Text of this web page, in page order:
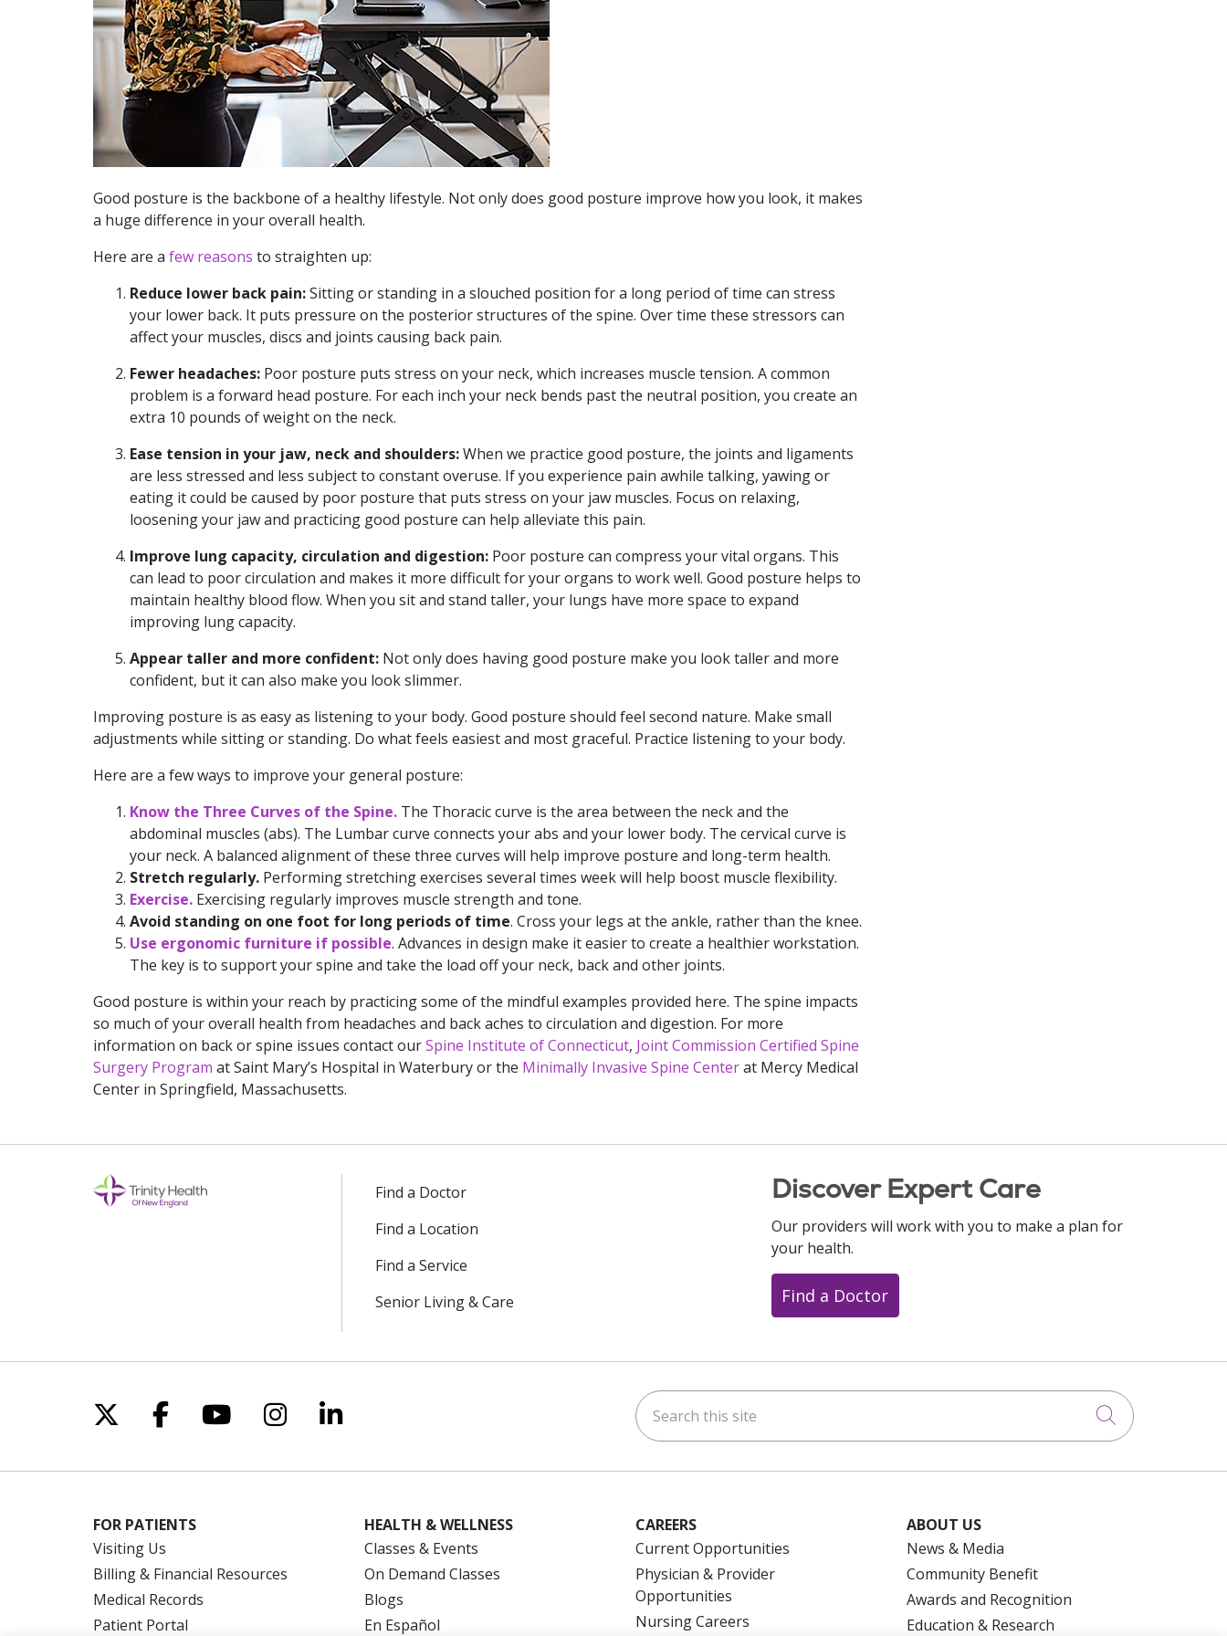
Good posture is the backbone of a healthy lifestyle. Not only does good posture improve how you look, it makes
a huge difference in your overall health.
Here are a few reasons to straighten up:
Reduce lower back pain:Sitting or standing in a slouched position for a long period of time can stress
your lower back. It puts pressure on the posterior structures of the spine. Over time these stressors can
affect your muscles, discs and joints causing back pain.
Fewer headaches: Poor posture puts stress on your neck, which increases muscle tension. A common
problem is a forward head posture. For each inch your neck bends past the neutral position, you create an
extra 10 pounds of weight on the neck.
Ease tension in your jaw, neck and shoulders:When we practice good posture, the joints and ligaments
are less stressed and less subject to constant overuse. If you experience pain awhile talking, yawing or
eating it could be caused by poor posture that puts stress on your jaw muscles. Focus on relaxing,
loosening your jaw and practicing good posture can help alleviate this pain.
Improve lung capacity, circulation and digestion: Poor posture can compress your vital organs. This
can lead to poor circulation and makes it more difficult for your organs to work well. Good posture helps to
maintain healthy blood flow. When you sit and stand taller, your lungs have more space to expand
improving lung capacity.
Appear taller and more confident: Not only does having good posture make you look taller and more
confident, but it can also make you look slimmer.
Improving posture is as easy as listening to your body. Good posture should feel second nature. Make small
adjustments while sitting or standing. Do what feels easiest and most graceful. Practice listening to your body.
Here are a few ways to improve your general posture:
Know the Three Curves of the Spine. The Thoracic curve is the area between the neck and the
abdominal muscles (abs). The Lumbar curve connects your abs and your lower body. The cervical curve is
your neck. A balanced alignment of these three curves will help improve posture and long-term health.
Stretch regularly. Performing stretching exercises several times week will help boost muscle flexibility.
Exercise. Exercising regularly improves muscle strength and tone.
Avoid standing on one foot for long periods of time. Cross your legs at the ankle, rather than the knee.
Use ergonomic furniture if possible. Advances in design make it easier to create a healthier workstation.
The key is to support your spine and take the load off your neck, back and other joints.
Good posture is within your reach by practicing some of the mindful examples provided here. The spine impacts
so much of your overall health from headaches and back aches to circulation and digestion. For more
information on back or spine issues contact ourSpine Institute of Connecticut, Joint Commission Certified Spine
Surgery Program at Saint Mary’s Hospital in Waterbury or the Minimally Invasive Spine Centerat Mercy Medical
Center in Springfield, Massachusetts.
Find a Doctor
Find a Location
Find a Service
Senior Living & Care
Discover Expert Care
Our providers will work with you to make a plan for
your health.
Find a Doctor
Follow us on X
Follow us on Facebook
Follow us on YouTube
Follow us on Instagram
Follow us on LinkedIn Search this site
Click to
FOR PATIENTS
Visiting Us
Billing & Financial Resources
Medical Records
Patient Portal
HEALTH & WELLNESS
Classes & Events
On Demand Classes
Blogs
En Español
CAREERS
Current Opportunities
Physician & Provider
Opportunities
Nursing Careers
ABOUT US
News & Media
Community Benefit
Awards and Recognition
Education & Research